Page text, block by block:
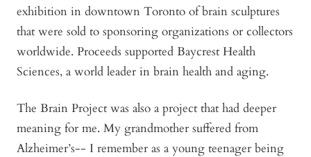
exhibition in downtown Toronto of brain sculptures
that were sold to sponsoring organizations or collectors
worldwide. Proceeds supported Baycrest Health
Sciences, a world leader in brain health and aging.
The Brain Project was also a project that had deeper
meaning for me. My grandmother suffered from
Alzheimer’s-- I remember as a young teenager being